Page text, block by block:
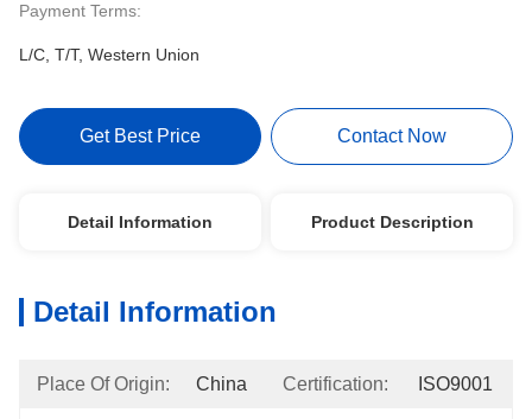
Payment Terms:
L/C, T/T, Western Union
Get Best Price Contact Now
Detail Information Product Description
Detail Information
Place Of Origin: China Certification: ISO9001